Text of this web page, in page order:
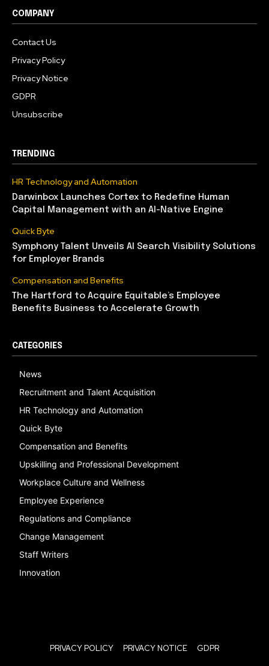
COMPANY
Contact Us
Privacy Policy
Privacy Notice
GDPR
Unsubscribe
TRENDING
HR Technology and Automation
Darwinbox Launches Cortex to Redefine Human
Capital Management with an AI-Native Engine
Quick Byte
Symphony Talent Unveils AI Search Visibility Solutions
for Employer Brands
Compensation and Benefits
The Hartford to Acquire Equitable’s Employee
Benefits Business to Accelerate Growth
CATEGORIES
News
Recruitment and Talent Acquisition
HR Technology and Automation
Quick Byte
Compensation and Benefits
Upskilling and Professional Development
Workplace Culture and Wellness
Employee Experience
Regulations and Compliance
Change Management
Staff Writers
Innovation
PRIVACY POLICY PRIVACY NOTICE GDPR